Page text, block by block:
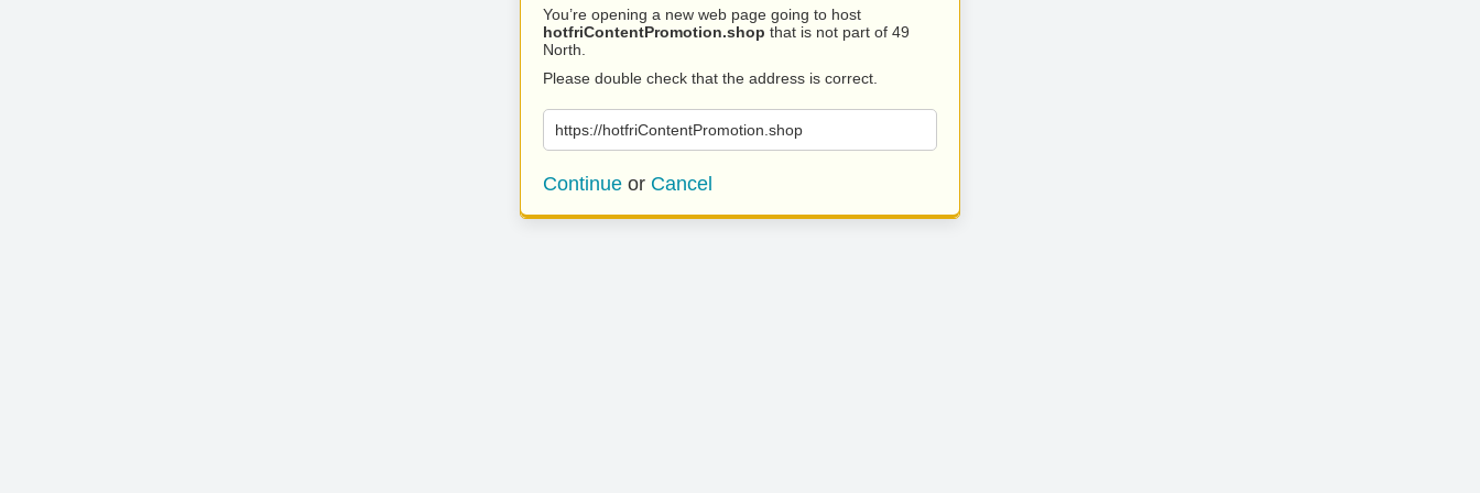
You’re opening a new web page going to host
hotfriContentPromotion.shop that is not part of 49
North.
Please double check that the address is correct.
https://hotfriContentPromotion.shop
Continue or Cancel